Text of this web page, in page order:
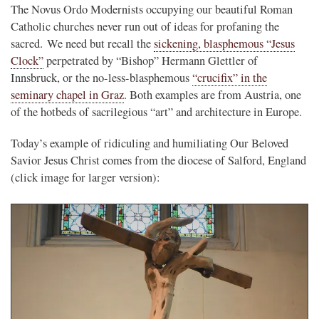
The Novus Ordo Modernists occupying our beautiful Roman
Catholic churches never run out of ideas for profaning the
sacred. We need but recall thesickening, blasphemous “Jesus
Clock”perpetrated by “Bishop” Hermann Glettler of
Innsbruck, or the no-less-blasphemous“crucifix” in the
seminary chapel in Graz. Both examples are from Austria, one
of the hotbeds of sacrilegious “art” and architecture in Europe.
Today’s example of ridiculing and humiliating Our Beloved
Savior Jesus Christ comes from the diocese of Salford, England
(click image for larger version):